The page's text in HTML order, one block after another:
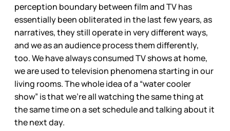
perception boundary between film and TV has
essentially been obliterated in the last few years, as
narratives, they still operate in very different ways,
and we as an audience process them differently,
too. We have always consumed TV shows at home,
we are used to television phenomena starting in our
living rooms. The whole idea of a “water cooler
show” is that we’re all watching the same thing at
the same time on a set schedule and talking about it
the next day.